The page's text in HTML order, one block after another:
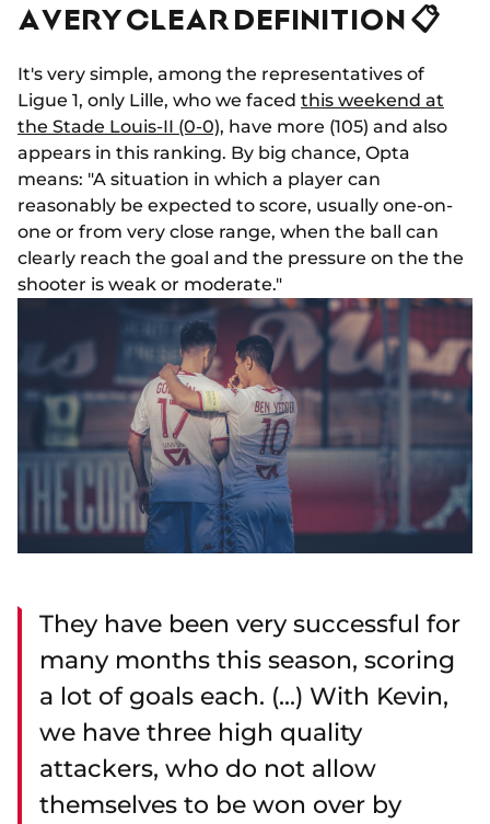
A VERY CLEAR DEFINITION 📋
It's very simple, among the representatives of
Ligue 1, only Lille, who we faced this weekend at
the Stade Louis-II (0-0), have more (105) and also
appears in this ranking. By big chance, Opta
means: "A situation in which a player can
reasonably be expected to score, usually one-on-
one or from very close range, when the ball can
clearly reach the goal and the pressure on the the
shooter is weak or moderate."
They have been very successful for
many months this season, scoring
a lot of goals each. (...) With Kevin,
we have three high quality
attackers, who do not allow
themselves to be won over by